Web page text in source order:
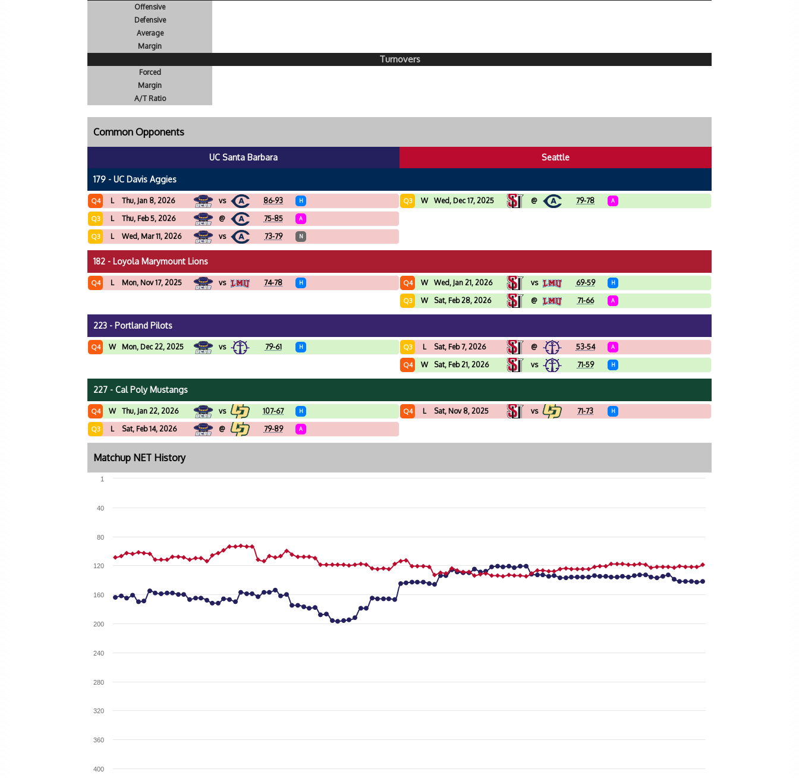
Offensive
Defensive
Average
Margin
Turnovers
Forced
Margin
A/T Ratio
Common Opponents
UC Santa Barbara Seattle
179 - UC Davis Aggies
Q4 L Thu, Jan 8, 2026 vs 86-93 H
Q3 L Thu, Feb 5, 2026 @ 75-85 A
Q3 L Wed, Mar 11, 2026 vs 73-79 N
Q3 W Wed, Dec 17, 2025 @ 79-78 A
182 - Loyola Marymount Lions
Q4 L Mon, Nov 17, 2025 vs 74-78 H Q4 W Wed, Jan 21, 2026 vs 69-59 H
Q3 W Sat, Feb 28, 2026 @ 71-66 A
223 - Portland Pilots
Q4 W Mon, Dec 22, 2025 vs 79-61 H Q3 L Sat, Feb 7, 2026 @ 53-54 A
Q4 W Sat, Feb 21, 2026 vs 71-59 H
227 - Cal Poly Mustangs
Q4 W Thu, Jan 22, 2026 vs 107-67 H
Q3 L Sat, Feb 14, 2026 @ 79-89 A
Q4 L Sat, Nov 8, 2025 vs 71-73 H
Matchup NET History
400
360
320
280
240
200
160
120
80
40
1